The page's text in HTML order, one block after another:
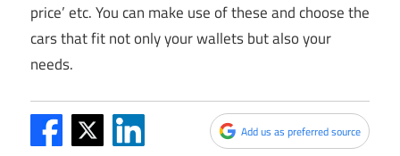
price’ etc. You can make use of these and choose the
cars that fit not only your wallets but also your
needs.
Add us as preferred source